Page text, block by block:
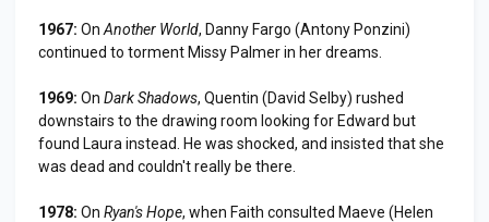
1967: On Another World, Danny Fargo (Antony Ponzini)
continued to torment Missy Palmer in her dreams.
1969: On Dark Shadows, Quentin (David Selby) rushed
downstairs to the drawing room looking for Edward but
found Laura instead. He was shocked, and insisted that she
was dead and couldn't really be there.
1978: On Ryan's Hope, when Faith consulted Maeve (Helen